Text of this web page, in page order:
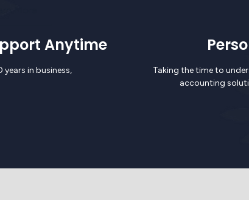
Anytime
years in business,
Taking the time to
accounting